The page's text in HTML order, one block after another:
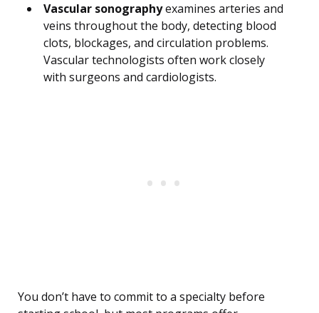
Vascular sonographyexamines arteries and
veins throughout the body, detecting blood
clots, blockages, and circulation problems.
Vascular technologists often work closely
with surgeons and cardiologists.
You don’t have to commit to a specialty before